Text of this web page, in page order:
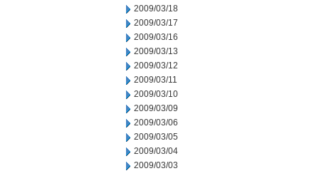
2009/03/18
2009/03/17
2009/03/16
2009/03/13
2009/03/12
2009/03/11
2009/03/10
2009/03/09
2009/03/06
2009/03/05
2009/03/04
2009/03/03